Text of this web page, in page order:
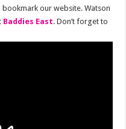
our website. Watson
Baddies East. Don’t forget to